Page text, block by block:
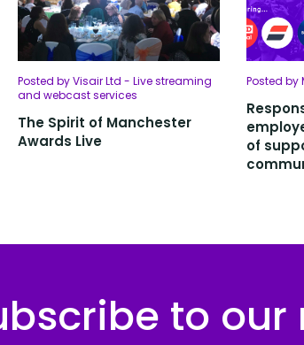
Posted by Visair Ltd - Live streaming
and webcast services
The Spirit of Manchester
Awards Live
Posted by
of
to